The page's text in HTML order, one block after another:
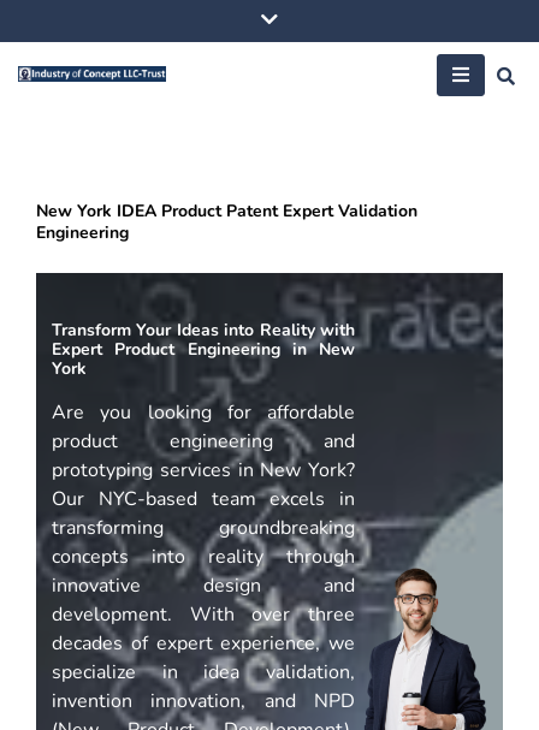
to
content
New York IDEA Product Patent Expert Validation
Engineering
Transform Your Ideas into Reality with
Expert Product Engineering in New
York
Are you looking for affordable
product engineering and
prototyping services in New York?
Our NYC-based team excels in
transforming groundbreaking
concepts into reality through
innovative design and
development. With over three
decades of expert experience, we
specialize in idea validation,
invention innovation, and NPD